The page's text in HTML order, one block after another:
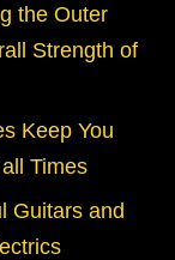
the Outer
Strength of
Keep You
Times
Guitars and